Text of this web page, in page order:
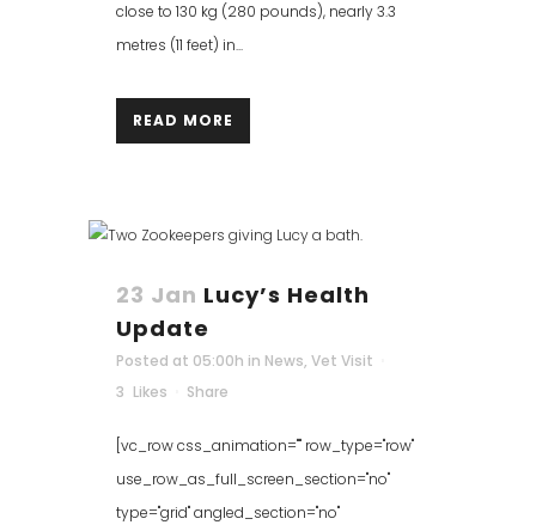
close to 130 kg (280 pounds), nearly 3.3
metres (11 feet) in...
READ MORE
23 Jan Lucy’s Health
Update
Posted at 05:00h in News, Vet Visit
3 Likes Share
[vc_row css_animation="" row_type="row"
use_row_as_full_screen_section="no"
type="grid" angled_section="no"